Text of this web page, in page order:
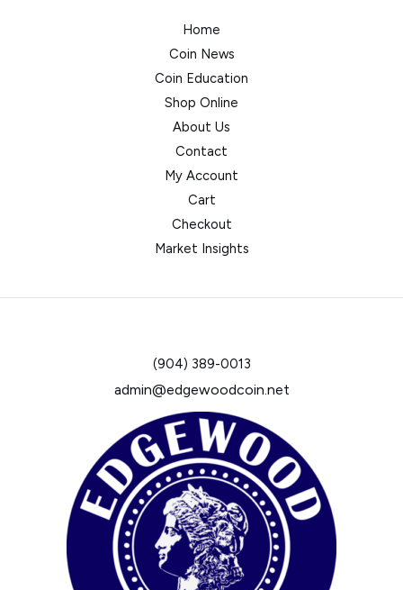
Home
Coin News
Coin Education
Shop Online
About Us
Contact
My Account
Cart
Checkout
Market Insights
(904) 389-0013
admin@edgewoodcoin.net